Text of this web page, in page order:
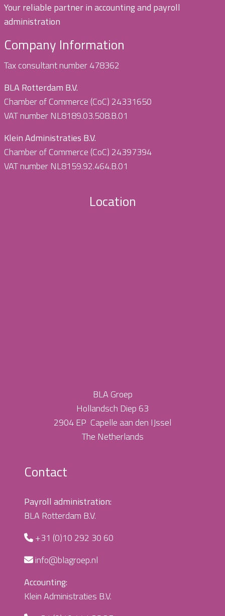
Your reliable partner in accounting and payroll
administration
Company Information
Tax consultant number 478362
BLA Rotterdam B.V.
Chamber of Commerce (CoC) 24331650
VAT number NL8189.03.508.B.01
Klein Administraties B.V.
Chamber of Commerce (CoC) 24397394
VAT number NL8159.92.464.B.01
Location
BLA Groep
Hollandsch Diep 63
2904 EP Capelle aan den IJssel
The Netherlands
Contact
Payroll administration:
BLA Rotterdam B.V.
+31 (0)10 292 30 60
info@blagroep.nl
Accounting:
Klein Administraties B.V.